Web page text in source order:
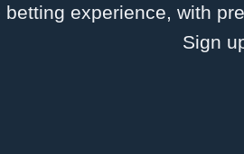
betting experience, with
Sign